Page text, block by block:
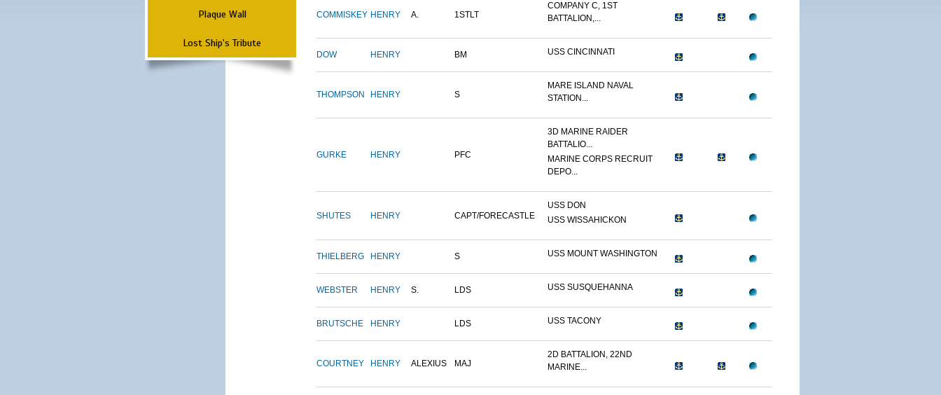
Plaque Wall
Lost Ship's Tribute
COMMISKEY HENRY A. 1STLT
COMPANY C, 1ST
BATTALION,...
DOW HENRY BM USS CINCINNATI
THOMPSON HENRY S
MARE ISLAND NAVAL
STATION...
GURKE HENRY PFC
3D MARINE RAIDER
BATTALIO...
MARINE CORPS RECRUIT
DEPO...
SHUTES HENRY CAPT/FORECASTLE
USS DON
USS WISSAHICKON
THIELBERG HENRY S USS MOUNT WASHINGTON
WEBSTER HENRY S. LDS USS SUSQUEHANNA
BRUTSCHE HENRY LDS USS TACONY
COURTNEY HENRY ALEXIUS MAJ
2D BATTALION, 22ND
MARINE...